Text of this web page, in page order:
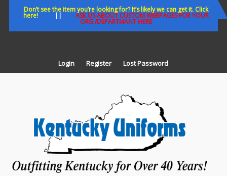
Don’t see the item you’re looking for? It’s likely we can get it. Click
here!|| ASK US ABOUT CUSTOM WEBPAGES FOR YOUR
ORG./DEPARTMANT HERE
Login Register Lost Password